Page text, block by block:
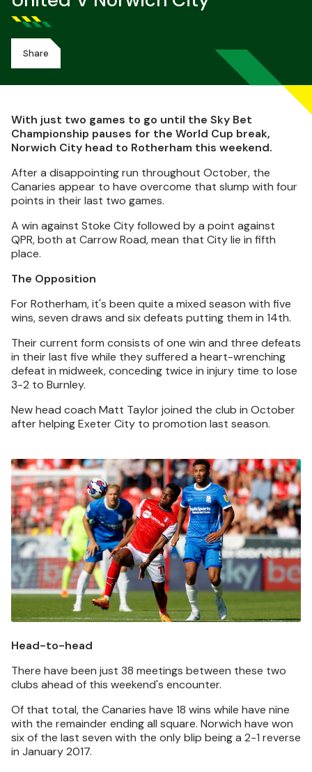
Share
With just two games to go until the Sky Bet
Championship pauses for the World Cup break,
Norwich City head to Rotherham this weekend.
After a disappointing run throughout October, the
Canaries appear to have overcome that slump with four
points in their last two games.
A win against Stoke City followed by a point against
QPR, both at Carrow Road, mean that City lie in fifth
place.
The Opposition
For Rotherham, it's been quite a mixed season with five
wins, seven draws and six defeats putting them in 14th.
Their current form consists of one win and three defeats
in their last five while they suffered a heart-wrenching
defeat in midweek, conceding twice in injury time to lose
3-2 to Burnley.
New head coach Matt Taylor joined the club in October
after helping Exeter City to promotion last season.
Image
Head-to-head
There have been just 38 meetings between these two
clubs ahead of this weekend's encounter.
Of that total, the Canaries have 18 wins while have nine
with the remainder ending all square. Norwich have won
six of the last seven with the only blip being a 2-1 reverse
in January 2017.